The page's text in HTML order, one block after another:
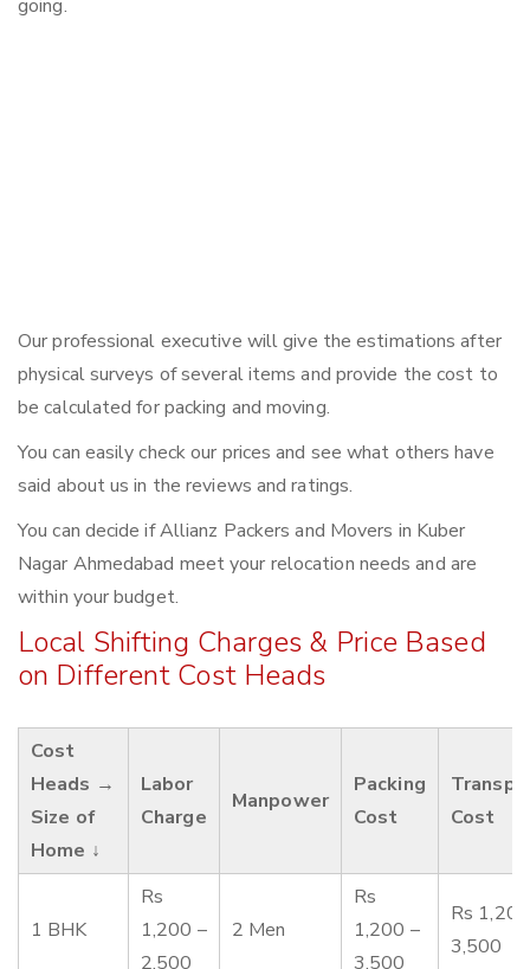
going.
Our professional executive will give the estimations after
physical surveys of several items and provide the cost to
be calculated for packing and moving.
You can easily check our prices and see what others have
said about us in the reviews and ratings.
You can decide if Allianz Packers and Movers in Kuber
Nagar Ahmedabad meet your relocation needs and are
within your budget.
Local Shifting Charges & Price Based
on Different Cost Heads
Cost
Heads →
Size of
Home ↓
Labor
Charge
Manpower
Packing
Cost
Cost
1 BHK
Rs
1,200 –
2,500
2 Men
Rs
1,200 –
3,500
Rs
3,500